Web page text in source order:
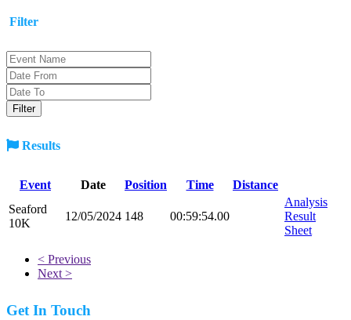
Filter
Results
Event Date Position Time
Distance
Seaford
10K
12/05/2024 148 00:59:54.00
Analysis
Result
Sheet
< Previous
Next >
Get In Touch